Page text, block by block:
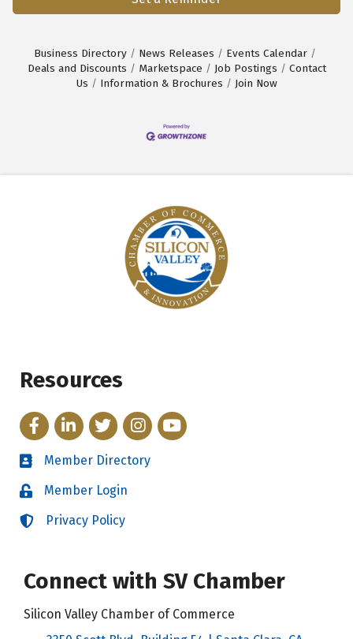
Business Directory News Releases
Events Calendar
Deals and Discounts
Marketspace Job Postings
Contact
Us
Information & Brochures Join Now
Resources
FacebookLinkedInTwitterInstagram
YouTube
Directory
Member Directory
LoginMember Login
LoginPrivacy Policy
Connect with SV Chamber
Silicon Valley Chamber of Commerce